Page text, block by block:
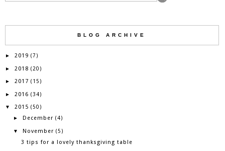
BLOG ARCHIVE
► 2019 (7)
► 2018 (20)
► 2017 (15)
► 2016 (34)
▼ 2015 (50)
► December (4)
▼ November (5)
3 tips for a lovely thanksgiving table